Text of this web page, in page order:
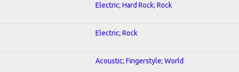
Electric; Hard Rock; Rock
Electric; Rock
Acoustic; Fingerstyle; World